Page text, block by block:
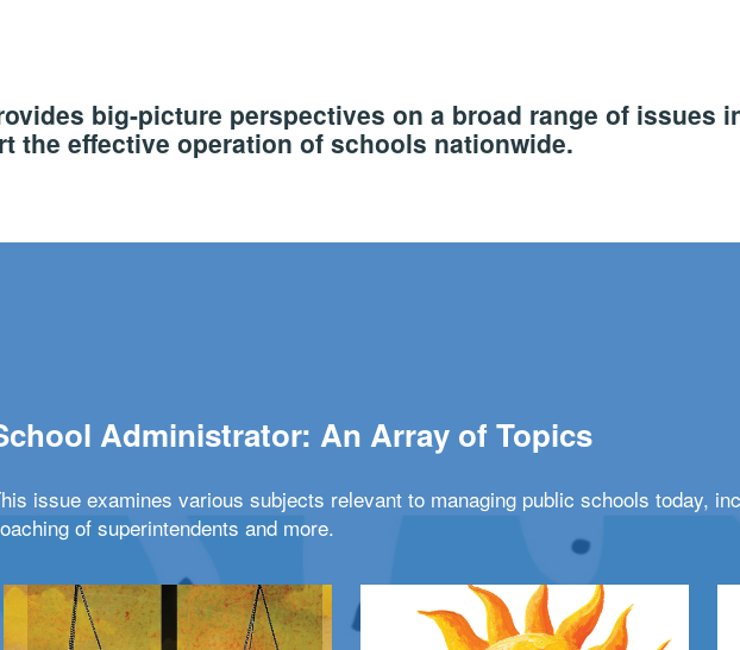
big-picture perspectives on a broad range of issues
the effective operation of schools nationwide.
Administrator: An Array of Topics
issue examines various subjects relevant to managing public schools today,
of superintendents and more.